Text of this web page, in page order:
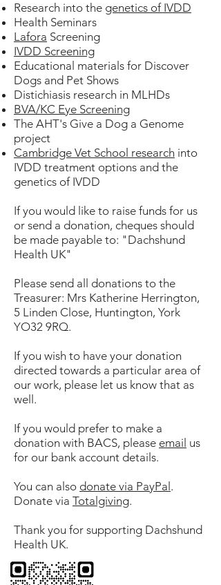
Research into the genetics of IVDD
Health Seminars
Lafora Screening
IVDD Screening
Educational materials for Discover
Dogs and Pet Shows
Distichiasis research in MLHDs
BVA/KC Eye Screening
The AHT's Give a Dog a Genome
project
Cambridge Vet School research into
IVDD treatment options and the
genetics of IVDD
If you would like to raise funds for us
or send a donation, cheques should
be made payable to: "Dachshund
Health UK"
Please send all donations to the
Treasurer: Mrs Katherine Herrington,
5 Linden Close, Huntington, York
YO32 9RQ.
If you wish to have your donation
directed towards a particular area of
our work, please let us know that as
well.
If you would prefer to make a
donation with BACS, please email us
for our bank account details.
You can also donate via PayPal .
Donate via Totalgiving.
Thank you for supporting Dachshund
Health UK.